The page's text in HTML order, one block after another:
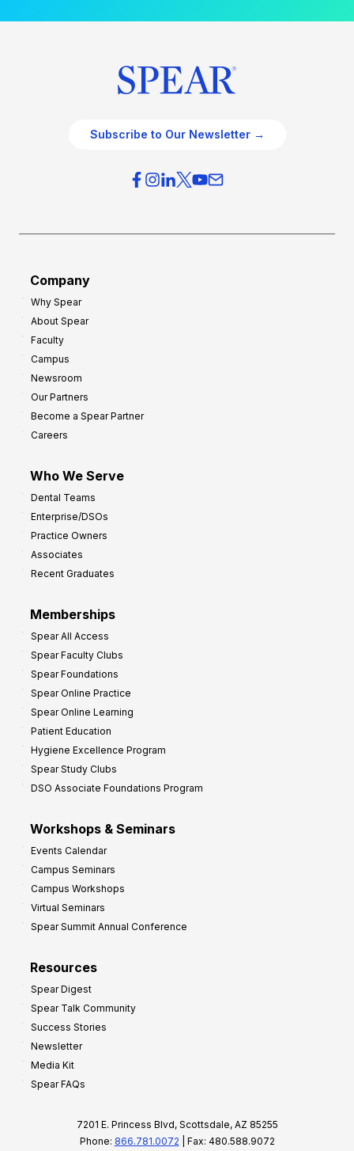
Subscribe to Our Newsletter →
Company
Why Spear
About Spear
Faculty
Campus
Newsroom
Our Partners
Become a Spear Partner
Careers
Who We Serve
Dental Teams
Enterprise/DSOs
Practice Owners
Associates
Recent Graduates
Memberships
Spear All Access
Spear Faculty Clubs
Spear Foundations
Spear Online Practice
Spear Online Learning
Patient Education
Hygiene Excellence Program
Spear Study Clubs
DSO Associate Foundations Program
Workshops & Seminars
Events Calendar
Campus Seminars
Campus Workshops
Virtual Seminars
Spear Summit Annual Conference
Resources
Spear Digest
Spear Talk Community
Success Stories
Newsletter
Media Kit
Spear FAQs
7201 E. Princess Blvd, Scottsdale, AZ 85255
Phone: 866.781.0072 | Fax: 480.588.9072